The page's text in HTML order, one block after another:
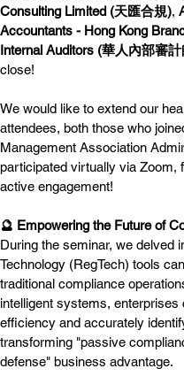
Consulting Limited (天匯合規),
Accountants - Hong Kong
Internal Auditors (華人內部審
close!
We would like to extend our
attendees, both those who
Management Association
participated virtually via Zoom,
active engagement!
🔮 Empowering the Future of
During the seminar, we delved
Technology (RegTech) tools
traditional compliance
intelligent systems,
efficiency and accurately
transforming "passive
defense" business advantage.